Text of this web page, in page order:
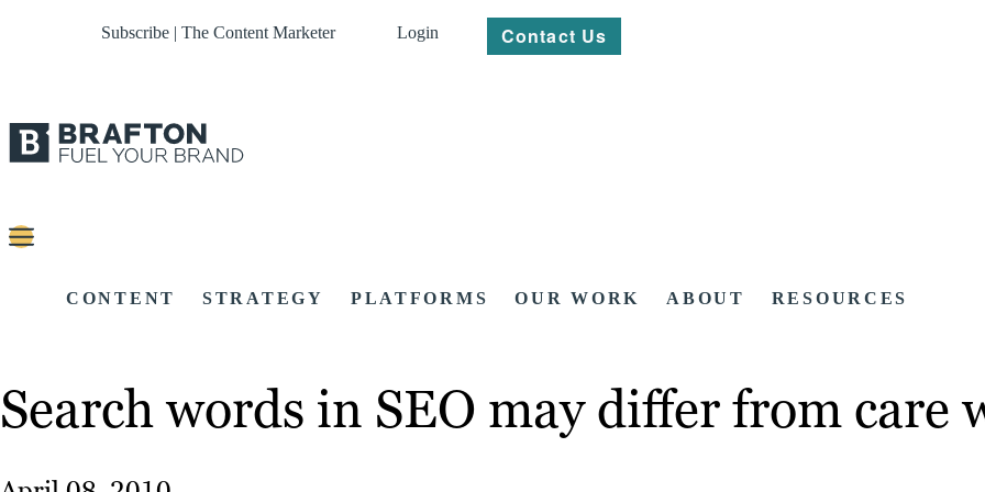
Subscribe | The Content Marketer Login Contact Us
CONTENT STRATEGY PLATFORMS OUR WORK ABOUT RESOURCES
Search words in SEO may differ from care